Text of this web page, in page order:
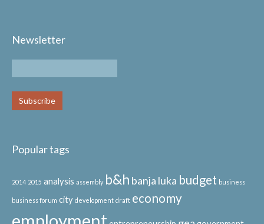
Newsletter
Popular tags
2014 2015 analysis assembly b&h banja luka budget business
business forum city development draft economy